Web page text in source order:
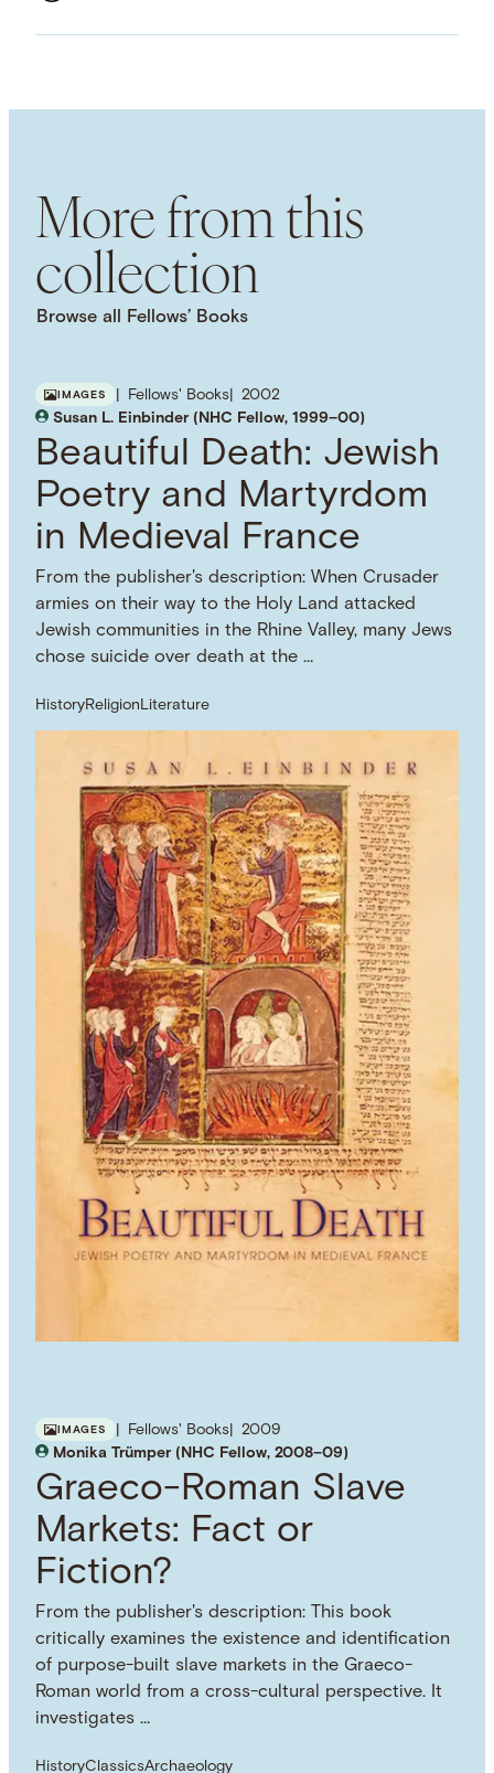
Great Depression
More from this
collection
Browse all Fellows’ Books
IMAGES Fellows' Books
2002
Susan L. Einbinder (NHC Fellow, 1999–00)
Beautiful Death: Jewish
Poetry and Martyrdom
in Medieval France
From the publisher's description: When Crusader
armies on their way to the Holy Land attacked
Jewish communities in the Rhine Valley, many Jews
chose suicide over death at the …
HistoryReligion Literature
IMAGES Fellows' Books
2009
Monika Trümper (NHC Fellow, 2008–09)
Graeco-Roman Slave
Markets: Fact or
Fiction?
From the publisher's description: This book
critically examines the existence and identification
of purpose-built slave markets in the Graeco-
Roman world from a cross-cultural perspective. It
investigates …
HistoryClassicsArchaeology